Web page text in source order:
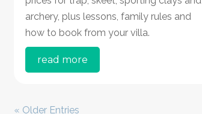
archery, plus lessons, family rules and
how to book from your villa.
read more
« Older Entries